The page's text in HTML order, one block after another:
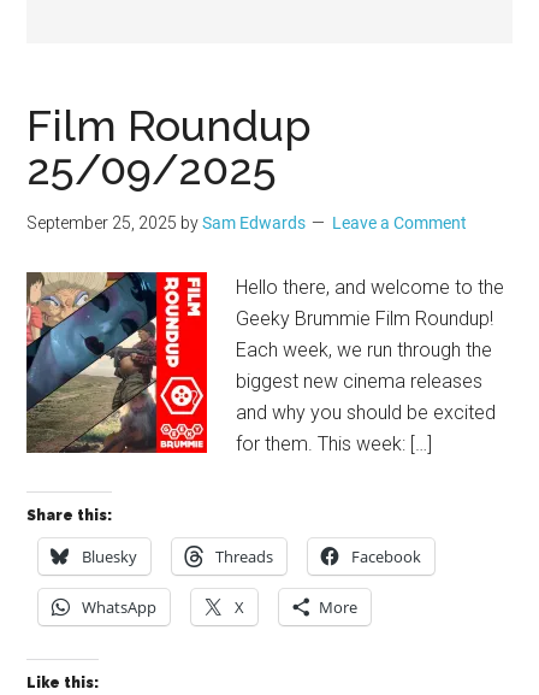
Film Roundup
25/09/2025
September 25, 2025 bySam Edwards Leave a Comment
Hello there, and welcome to the
Geeky Brummie Film Roundup!
Each week, we run through the
biggest new cinema releases
and why you should be excited
for them. This week: […]
Share this:
Bluesky Threads Facebook
WhatsApp X More
Like this: